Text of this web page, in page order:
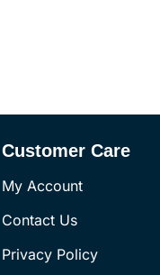
Customer Care
My Account
Contact Us
Privacy Policy